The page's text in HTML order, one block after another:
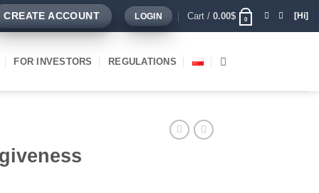
CREATE ACCOUNT LOGIN Cart / 0.00$ 0 [Hi]
FOR INVESTORS REGULATIONS